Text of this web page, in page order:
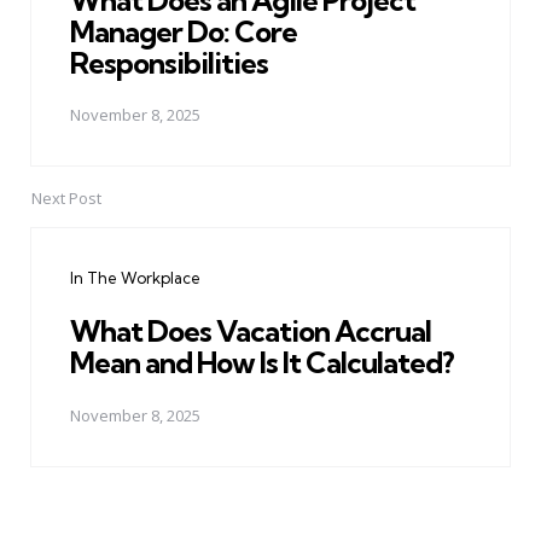
Manager Do: Core
Responsibilities
November 8, 2025
Next Post
In The Workplace
What Does Vacation Accrual
Mean and How Is It Calculated?
November 8, 2025